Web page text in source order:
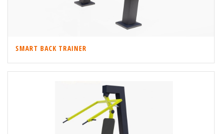
SMART BACK TRAINER